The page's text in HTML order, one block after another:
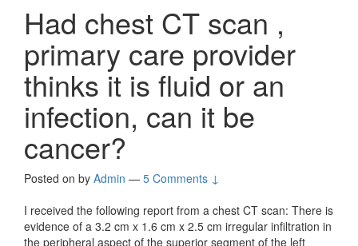
Had chest CT scan ,
primary care provider
thinks it is fluid or an
infection, can it be
cancer?
Posted on by Admin — 5 Comments ↓
I received the following report from a chest CT scan: There is
evidence of a 3.2 cm x 1.6 cm x 2.5 cm irregular infiltration in
the peripheral aspect of the superior segment of the left